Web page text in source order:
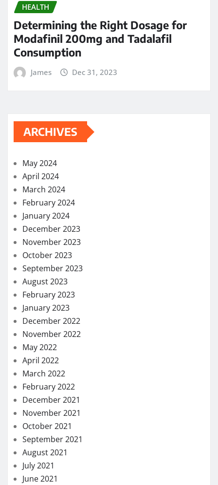
HEALTH
Determining the Right Dosage for
Modafinil 200mg and Tadalafil
Consumption
James Dec 31, 2023
ARCHIVES
May 2024
April 2024
March 2024
February 2024
January 2024
December 2023
November 2023
October 2023
September 2023
August 2023
February 2023
January 2023
December 2022
November 2022
May 2022
April 2022
March 2022
February 2022
December 2021
November 2021
October 2021
September 2021
August 2021
July 2021
June 2021